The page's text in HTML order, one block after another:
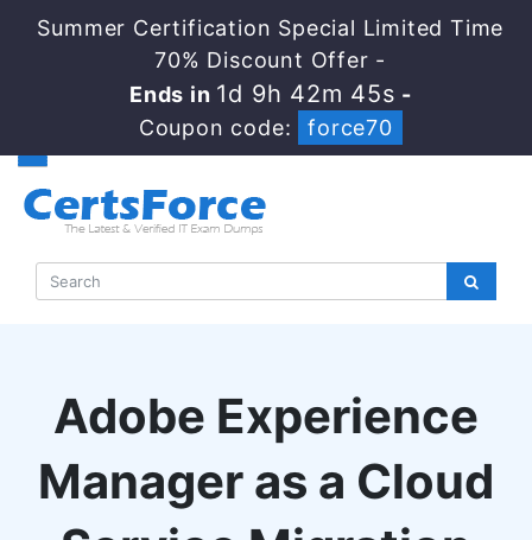
Summer Certification Special Limited Time
70% Discount Offer -
Ends in 1d 9h 42m 44s -
Coupon code:
force70
Adobe Experience
Manager as a Cloud